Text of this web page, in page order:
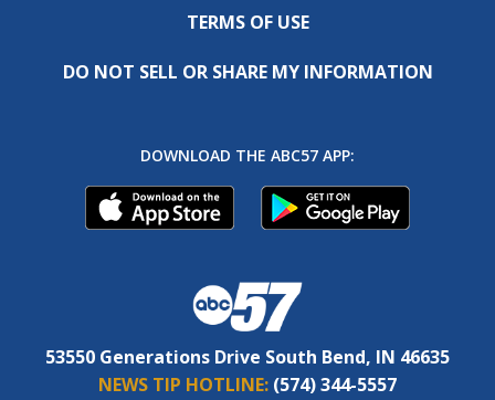
TERMS OF USE
DO NOT SELL OR SHARE MY INFORMATION
DOWNLOAD THE ABC57 APP:
53550 Generations Drive South Bend, IN 46635
NEWS TIP HOTLINE: (574) 344-5557